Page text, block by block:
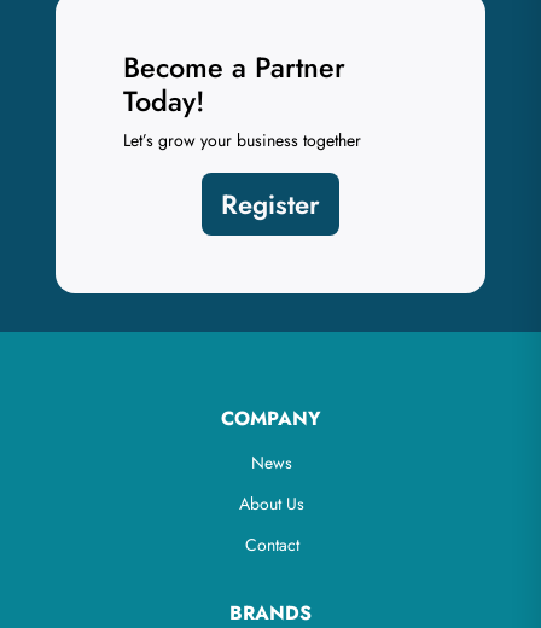
Become a Partner
Today!
Let’s grow your business together
Register
COMPANY
News
About Us
Contact
BRANDS